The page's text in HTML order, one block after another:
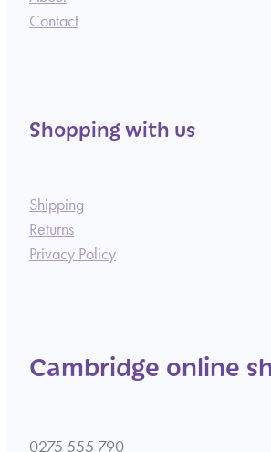
Contact
Shopping with us
Shipping
Returns
Privacy Policy
Cambridge online
0275 555 790